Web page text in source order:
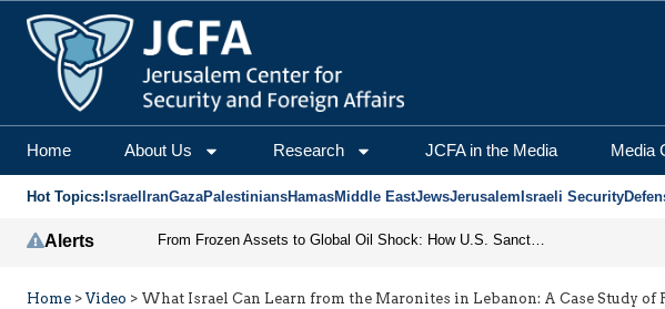
Home About Us Research JCFA in the Media Media
Hot Topics: Israel IranGazaPalestiniansHamasMiddle EastJewsJerusalem Israeli Security
Alerts From Frozen Assets to Global Oil Shock: How U.S. Sanctions and Iran’s Hormuz Threat Could Reshape Energy Markets
Home > Video > What Israel Can Learn from the Maronites in Lebanon: A Case Study